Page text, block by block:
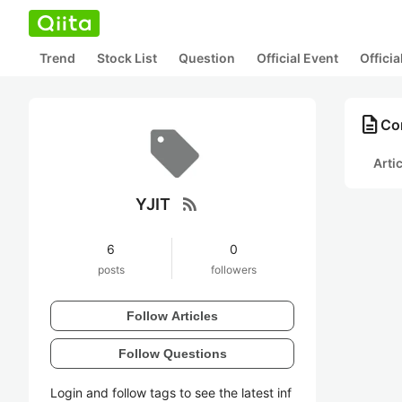
Trend Stock List Question Official Event
YJIT rss_feed
6
posts
0
followers
Follow Articles
Follow Questions
Login and follow tags to see the latest inf
description